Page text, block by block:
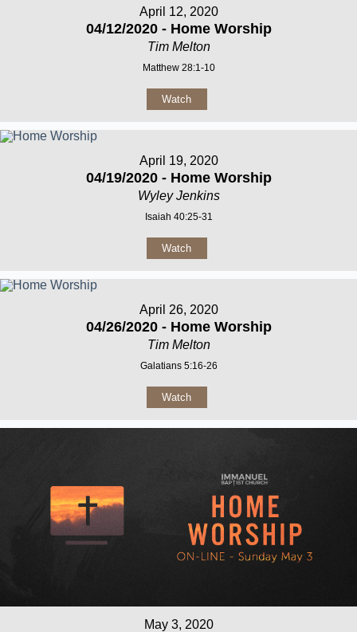
April 12, 2020
04/12/2020 - Home Worship
Tim Melton
Matthew 28:1-10
Watch
April 19, 2020
04/19/2020 - Home Worship
Wyley Jenkins
Isaiah 40:25-31
Watch
April 26, 2020
04/26/2020 - Home Worship
Tim Melton
Galatians 5:16-26
Watch
May 3, 2020